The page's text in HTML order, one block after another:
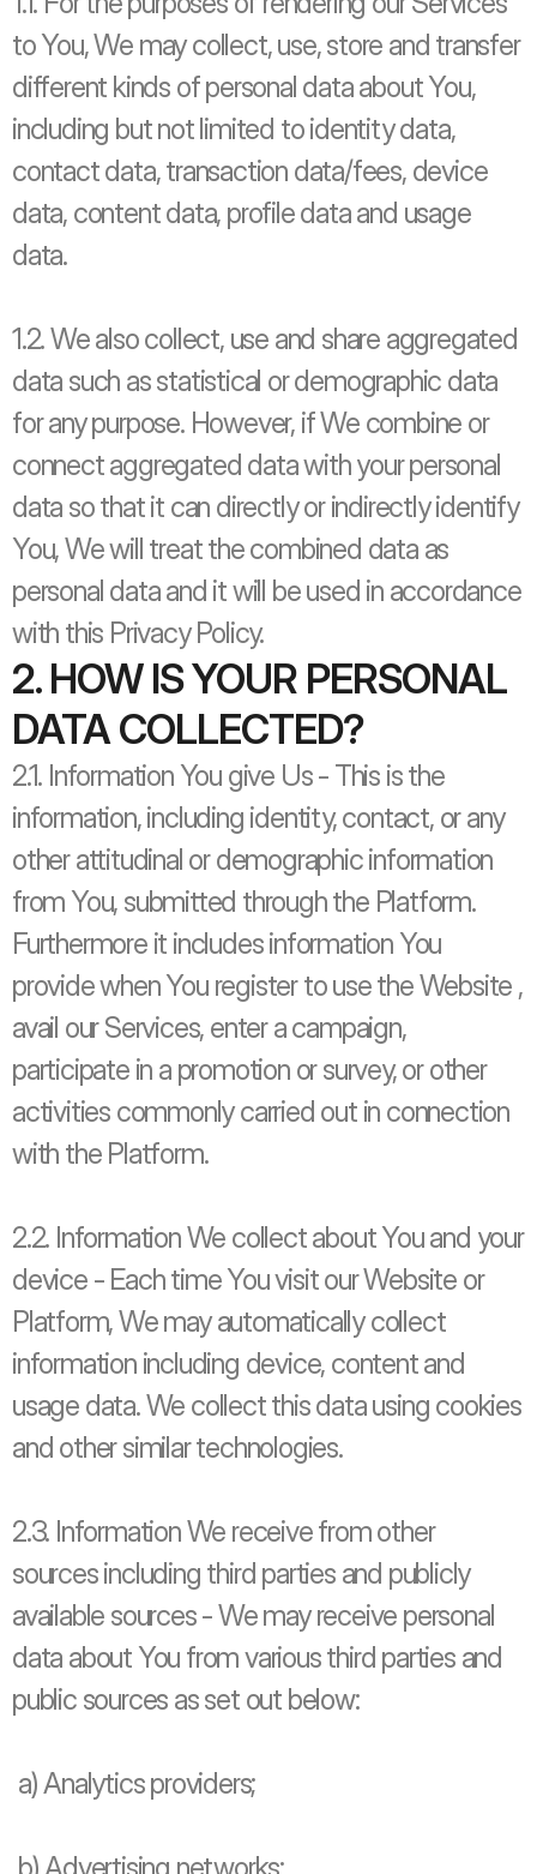
to You, We may collect, use, store and transfer
different kinds of personal data about You,
including but not limited to identity data,
contact data, transaction data/fees, device
data, content data, profile data and usage
data.
1.2. We also collect, use and share aggregated
data such as statistical or demographic data
for any purpose. However, if We combine or
connect aggregated data with your personal
data so that it can directly or indirectly identify
You, We will treat the combined data as
personal data and it will be used in accordance
with this Privacy Policy.
2. HOW IS YOUR PERSONAL
DATA COLLECTED?
2.1. Information You give Us - This is the
information, including identity, contact, or any
other attitudinal or demographic information
from You, submitted through the Platform.
Furthermore it includes information You
provide when You register to use the Website ,
avail our Services, enter a campaign,
participate in a promotion or survey, or other
activities commonly carried out in connection
with the Platform.
2.2. Information We collect about You and your
device - Each time You visit our Website or
Platform, We may automatically collect
information including device, content and
usage data. We collect this data using cookies
and other similar technologies.
2.3. Information We receive from other
sources including third parties and publicly
available sources - We may receive personal
data about You from various third parties and
public sources as set out below:
a) Analytics providers;